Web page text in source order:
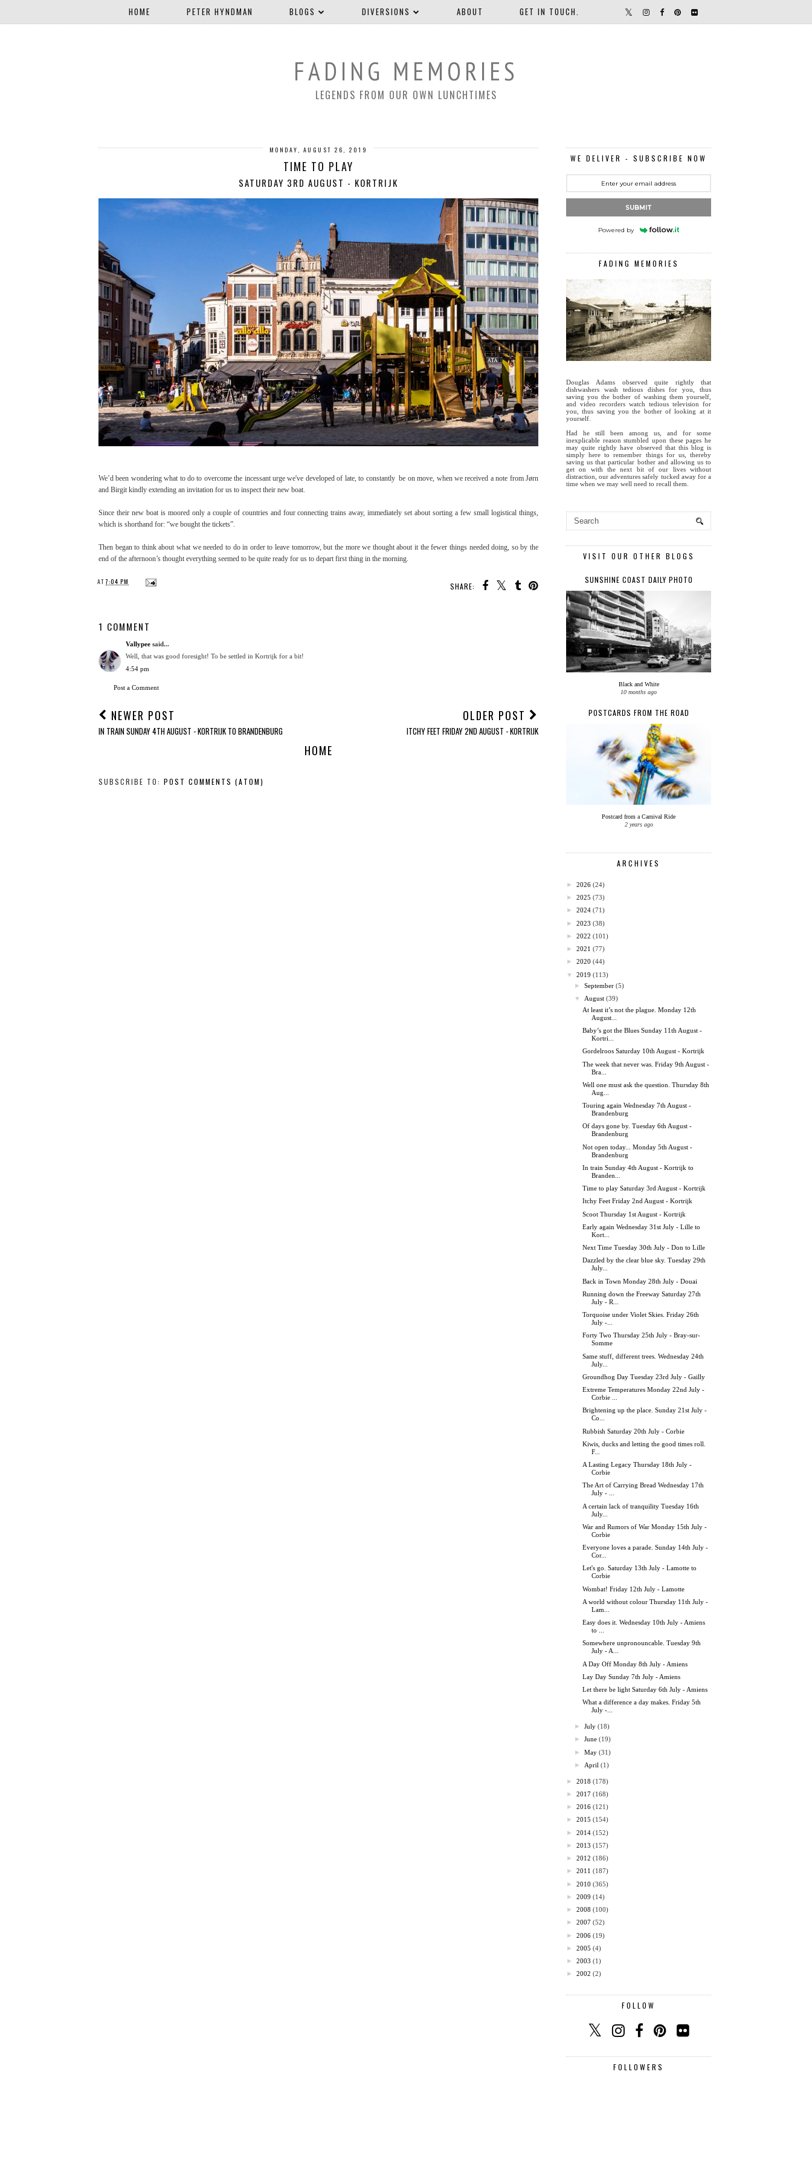
HOME PETER HYNDMAN BLOGS DIVERSIONS ABOUT GET IN TOUCH.
FADING MEMORIES
LEGENDS FROM OUR OWN LUNCHTIMES
MONDAY, AUGUST 26, 2019
TIME TO PLAY
SATURDAY 3RD AUGUST - KORTRIJK
We’d been wondering what to do to overcome the incessant urge we've developed of late, to constantly be on move, when we received a note from Jørn
and Birgit kindly extending an invitation for us to inspect their new boat.
Since their new boat is moored only a couple of countries and four connecting trains away, immediately set about sorting a few small logistical things,
which is shorthand for: “we bought the tickets”.
Then began to think about what we needed to do in order to leave tomorrow, but the more we thought about it the fewer things needed doing, so by the
end of the afternoon’s thought everything seemed to be quite ready for us to depart first thing in the morning.
SHARE:
AT7:04 PM
1 COMMENT
Vallypee said...
Well, that was good foresight! To be settled in Kortrijk for a bit!
4:54 pm
Post a Comment
NEWER POST
IN TRAIN SUNDAY 4TH AUGUST - KORTRIJK TO BRANDENBURG
OLDER POST
ITCHY FEET FRIDAY 2ND AUGUST - KORTRIJK
HOME
SUBSCRIBE TO: POST COMMENTS (ATOM)
WE DELIVER - SUBSCRIBE NOW
SUBMIT
Powered by
FADING MEMORIES
Douglas Adams observed quite rightly that
dishwashers wash tedious dishes for you, thus
saving you the bother of washing them yourself,
and video recorders watch tedious television for
you, thus saving you the bother of looking at it
yourself.
Had he still been among us, and for some
inexplicable reason stumbled upon these pages he
may quite rightly have observed that this blog is
simply here to remember things for us, thereby
saving us that particular bother and allowing us to
get on with the next bit of our lives without
distraction, our adventures safely tucked away for a
time when we may well need to recall them.
VISIT OUR OTHER BLOGS
SUNSHINE COAST DAILY PHOTO
Black and White
10 months ago
POSTCARDS FROM THE ROAD
Postcard from a Carnival Ride
2 years ago
ARCHIVES
► 2026 (24)
► 2025 (73)
► 2024 (71)
► 2023 (38)
► 2022 (101)
► 2021 (77)
► 2020 (44)
▼
2019 (113)
►September (5)
▼
August (39)
At least it’s not the plague. Monday 12th
August...
Baby’s got the Blues Sunday 11th August -
Kortri...
Gordelroos Saturday 10th August - Kortrijk
The week that never was. Friday 9th August -
Bra...
Well one must ask the question. Thursday 8th
Aug...
Touring again Wednesday 7th August -
Brandenburg
Of days gone by. Tuesday 6th August -
Brandenburg
Not open today... Monday 5th August -
Brandenburg
In train Sunday 4th August - Kortrijk to
Branden...
Time to play Saturday 3rd August - Kortrijk
Itchy Feet Friday 2nd August - Kortrijk
Scoot Thursday 1st August - Kortrijk
Early again Wednesday 31st July - Lille to
Kort...
Next Time Tuesday 30th July - Don to Lille
Dazzled by the clear blue sky. Tuesday 29th
July...
Back in Town Monday 28th July - Douai
Running down the Freeway Saturday 27th
July - R...
Torquoise under Violet Skies. Friday 26th
July -...
Forty Two Thursday 25th July - Bray-sur-
Somme
Same stuff, different trees. Wednesday 24th
July...
Groundhog Day Tuesday 23rd July - Gailly
Extreme Temperatures Monday 22nd July -
Corbie ...
Brightening up the place. Sunday 21st July -
Co...
Rubbish Saturday 20th July - Corbie
Kiwis, ducks and letting the good times roll.
F...
A Lasting Legacy Thursday 18th July -
Corbie
The Art of Carrying Bread Wednesday 17th
July - ...
A certain lack of tranquility Tuesday 16th
July...
War and Rumors of War Monday 15th July -
Corbie
Everyone loves a parade. Sunday 14th July -
Cor...
Let's go. Saturday 13th July - Lamotte to
Corbie
Wombat! Friday 12th July - Lamotte
A world without colour Thursday 11th July -
Lam...
Easy does it. Wednesday 10th July - Amiens
to ...
Somewhere unpronouncable. Tuesday 9th
July - A...
A Day Off Monday 8th July - Amiens
Lay Day Sunday 7th July - Amiens
Let there be light Saturday 6th July - Amiens
What a difference a day makes. Friday 5th
July -...
►July (18)
►June (19)
►May (31)
► April (1)
► 2018 (178)
► 2017 (168)
► 2016 (121)
► 2015 (154)
► 2014 (152)
► 2013 (157)
► 2012 (186)
► 2011 (187)
► 2010 (365)
► 2009 (14)
► 2008 (100)
► 2007 (52)
► 2006 (19)
► 2005 (4)
► 2003 (1)
► 2002 (2)
FOLLOW
FOLLOWERS